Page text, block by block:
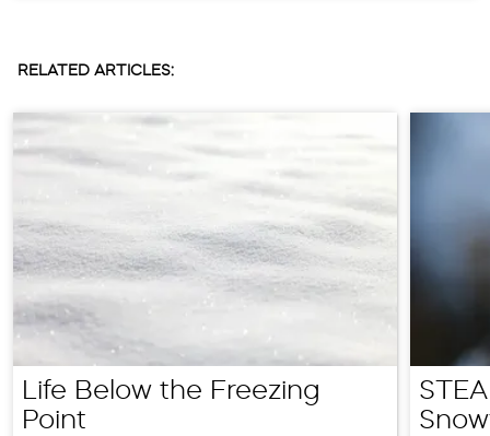
RELATED ARTICLES:
Life Below the Freezing
Point